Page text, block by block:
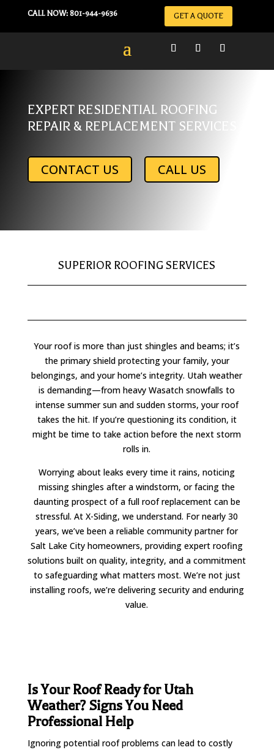
CALL NOW: 801-944-9636 GET A QUOTE
EXPERT RESIDENTIAL ROOFING
REPAIR & REPLACEMENT SERVICES
CONTACT US CALL US
SUPERIOR ROOFING SERVICES
Your roof is more than just shingles and beams; it’s
the primary shield protecting your family, your
belongings, and your home’s integrity. Utah weather
is demanding—from heavy Wasatch snowfalls to
intense summer sun and sudden storms, your roof
takes the hit. If you’re questioning its condition, it
might be time to take action before the next storm
rolls in.
Worrying about leaks every time it rains, noticing
missing shingles after a windstorm, or facing the
daunting prospect of a full roof replacement can be
stressful. At X-Siding, we understand. For nearly 30
years, we’ve been a reliable community partner for
Salt Lake City homeowners, providing expert roofing
solutions built on quality, integrity, and a commitment
to safeguarding what matters most. We’re not just
installing roofs, we’re delivering security and enduring
value.
Is Your Roof Ready for Utah
Weather? Signs You Need
Professional Help
Ignoring potential roof problems can lead to costly